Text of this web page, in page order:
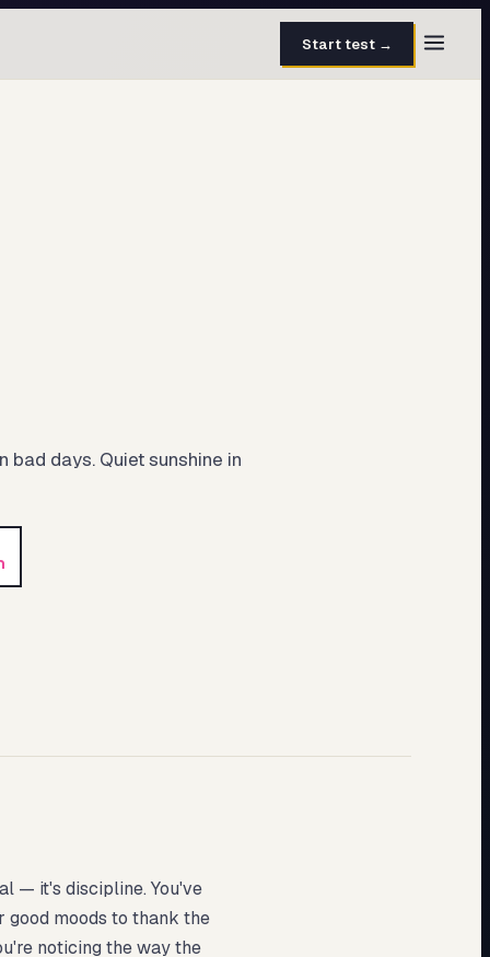
Start test →
bad days. Quiet sunshine in
— it's discipline. You've
good moods to thank the
noticing the way the